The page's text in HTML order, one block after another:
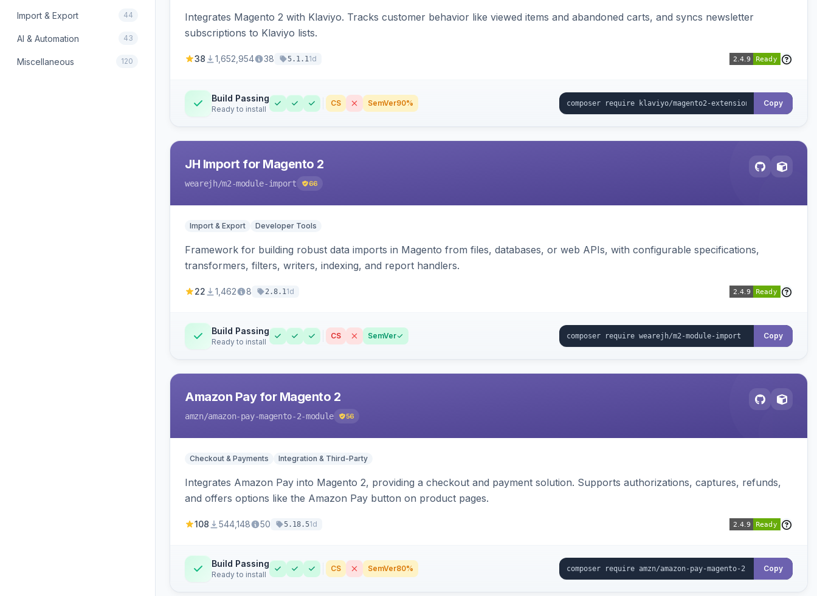
Import & Export 44
AI & Automation 43
Miscellaneous 120
Integrates Magento 2 with Klaviyo. Tracks customer behavior like viewed items and abandoned carts, and syncs newsletter
subscriptions to Klaviyo lists.
38 1,652,954 38 5.1.11d
Build Passing
Ready to install
CS SemVer90% Copy
JH Import for Magento 2
wearejh/m2-module-import 66
Import & Export Developer Tools
Framework for building robust data imports in Magento from files, databases, or web APIs, with configurable specifications,
transformers, filters, writers, indexing, and report handlers.
22 1,462 8 2.8.11d
Build Passing
Ready to install
CS SemVer Copy
Amazon Pay for Magento 2
amzn/amazon-pay-magento-2-module 56
Checkout & Payments Integration & Third-Party
Integrates Amazon Pay into Magento 2, providing a checkout and payment solution. Supports authorizations, captures, refunds,
and offers options like the Amazon Pay button on product pages.
108 544,148 50 5.18.51d
Build Passing
Ready to install
CS SemVer80% Copy